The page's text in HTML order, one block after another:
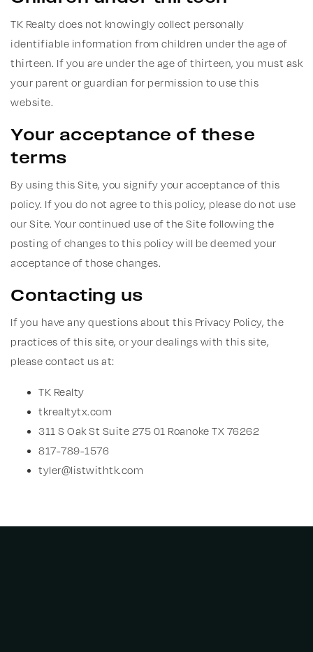
TK Realty does not knowingly collect personally
identifiable information from children under the age of
thirteen. If you are under the age of thirteen, you must ask
your parent or guardian for permission to use this
website.
Your acceptance of these
terms
By using this Site, you signify your acceptance of this
policy. If you do not agree to this policy, please do not use
our Site. Your continued use of the Site following the
posting of changes to this policy will be deemed your
acceptance of those changes.
Contacting us
If you have any questions about this Privacy Policy, the
practices of this site, or your dealings with this site,
please contact us at:
TK Realty
tkrealtytx.com
311 S Oak St Suite 275 01 Roanoke TX 76262
817-789-1576
tyler@listwithtk.com